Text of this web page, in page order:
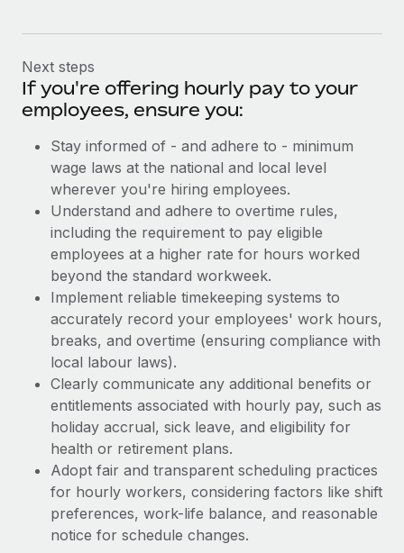
Next steps
If you're offering hourly pay to your
employees, ensure you:
Stay informed of - and adhere to - minimum
wage laws at the national and local level
wherever you're hiring employees.
Understand and adhere to overtime rules,
including the requirement to pay eligible
employees at a higher rate for hours worked
beyond the standard workweek.
Implement reliable timekeeping systems to
accurately record your employees' work hours,
breaks, and overtime (ensuring compliance with
local labour laws).
Clearly communicate any additional benefits or
entitlements associated with hourly pay, such as
holiday accrual, sick leave, and eligibility for
health or retirement plans.
Adopt fair and transparent scheduling practices
for hourly workers, considering factors like shift
preferences, work-life balance, and reasonable
notice for schedule changes.